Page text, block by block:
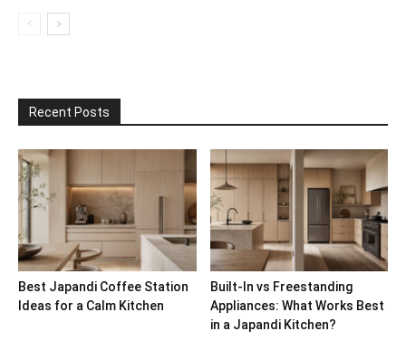
Recent Posts
Best Japandi Coffee Station
Ideas for a Calm Kitchen
Built-In vs Freestanding
Appliances: What Works Best
in a Japandi Kitchen?